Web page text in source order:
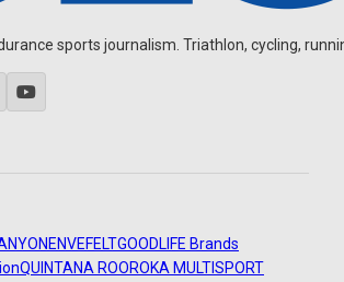
sports journalism. Triathlon, cycling,
ENVEFELTGOODLIFE Brands
QUINTANA ROOROKA MULTISPORT